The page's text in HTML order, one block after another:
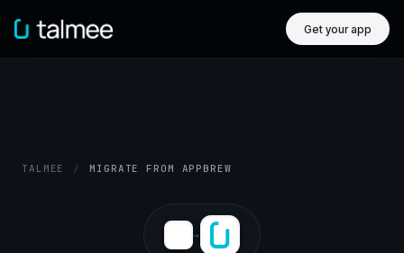
Get your app
TALMEE / MIGRATE FROM APPBREW
→